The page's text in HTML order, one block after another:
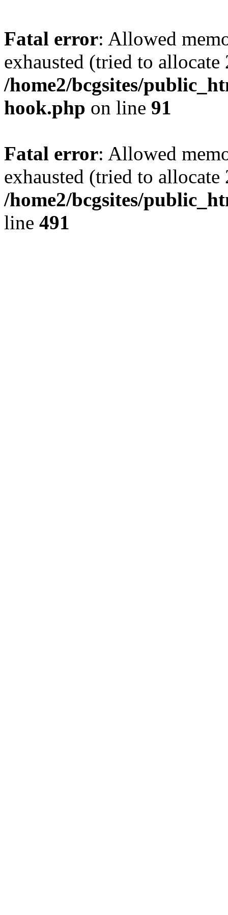
Fatal error: Allowed
exhausted (tried to
/home2/bcgsites/
hook.php on line 91
Fatal error: Allowed
exhausted (tried to
/home2/bcgsites/
line 491